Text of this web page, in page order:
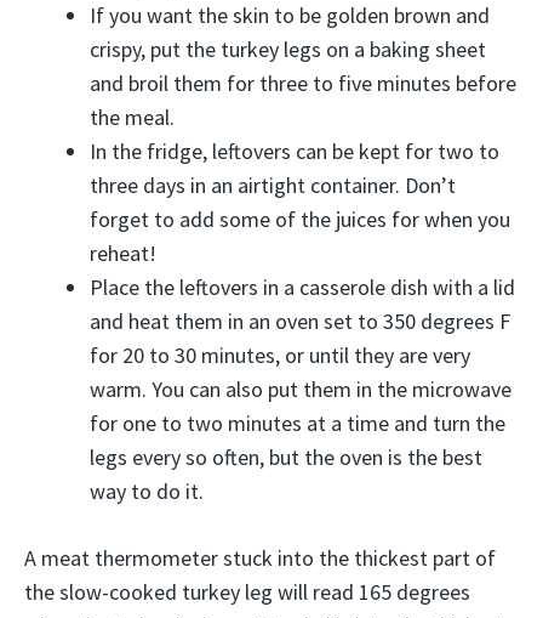
If you want the skin to be golden brown and
crispy, put the turkey legs on a baking sheet
and broil them for three to five minutes before
the meal.
In the fridge, leftovers can be kept for two to
three days in an airtight container. Don’t
forget to add some of the juices for when you
reheat!
Place the leftovers in a casserole dish with a lid
and heat them in an oven set to 350 degrees F
for 20 to 30 minutes, or until they are very
warm. You can also put them in the microwave
for one to two minutes at a time and turn the
legs every so often, but the oven is the best
way to do it.
A meat thermometer stuck into the thickest part of
the slow-cooked turkey leg will read 165 degrees